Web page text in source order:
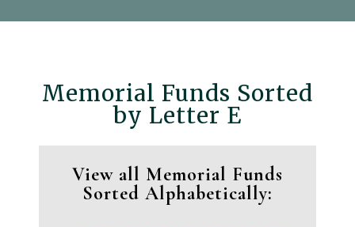
Memorial Funds Sorted
by Letter E
View all Memorial Funds
Sorted Alphabetically: